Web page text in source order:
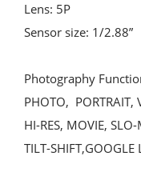
Lens: 5P
Sensor size: 1/2.88”
Photography
PHOTO,  PORTRAIT,
HI-RES, MOVIE,
TILT-SHIFT,GOOGLE